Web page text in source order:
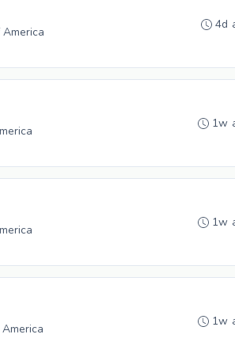
4d
1w
1w
1w